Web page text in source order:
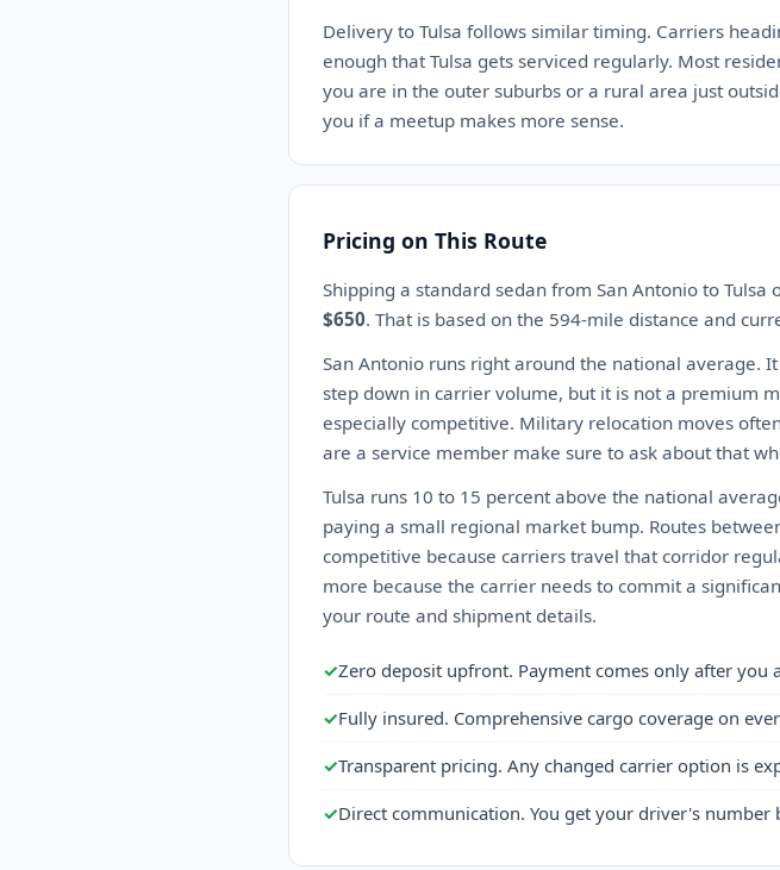
Delivery to Tulsa follows similar timing. Carriers
enough that Tulsa gets serviced regularly. Most
you are in the outer suburbs or a rural area just
you if a meetup makes more sense.
Pricing on This Route
Shipping a standard sedan from San Antonio to
$650. That is based on the 594-mile distance and
San Antonio runs right around the national average.
step down in carrier volume, but it is not a premium
especially competitive. Military relocation moves
are a service member make sure to ask about that
Tulsa runs 10 to 15 percent above the national
paying a small regional market bump. Routes
competitive because carriers travel that corridor
more because the carrier needs to commit a
your route and shipment details.
✓Zero deposit upfront. Payment comes only after
✓Fully insured. Comprehensive cargo coverage on
✓Transparent pricing. Any changed carrier option is
✓Direct communication. You get your driver's number